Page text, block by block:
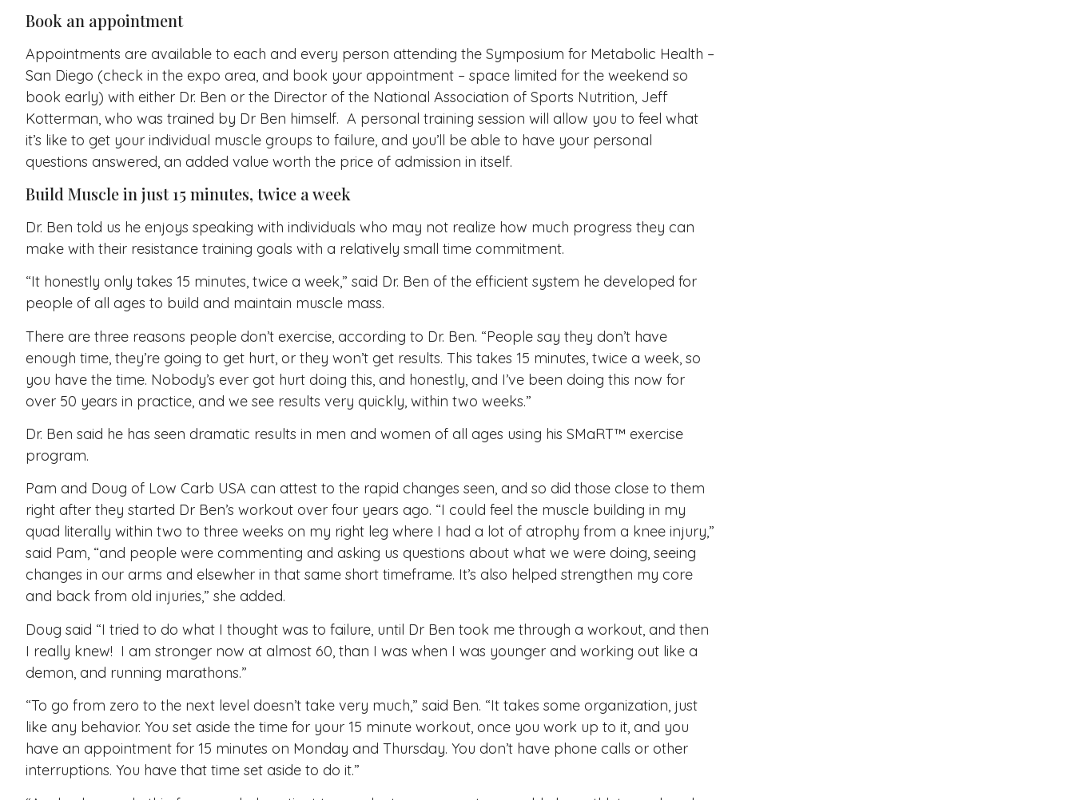
Book an appointment
Appointments are available to each and every person attending the Symposium for Metabolic Health –
San Diego (check in the expo area, and book your appointment – space limited for the weekend so
book early) with either Dr. Ben or the Director of the National Association of Sports Nutrition, Jeff
Kotterman, who was trained by Dr Ben himself. A personal training session will allow you to feel what
it’s like to get your individual muscle groups to failure, and you’ll be able to have your personal
questions answered, an added value worth the price of admission in itself.
Build Muscle in just 15 minutes, twice a week
Dr. Ben told us he enjoys speaking with individuals who may not realize how much progress they can
make with their resistance training goals with a relatively small time commitment.
“It honestly only takes 15 minutes, twice a week,” said Dr. Ben of the efficient system he developed for
people of all ages to build and maintain muscle mass.
There are three reasons people don’t exercise, according to Dr. Ben. “People say they don’t have
enough time, they’re going to get hurt, or they won’t get results. This takes 15 minutes, twice a week, so
you have the time. Nobody’s ever got hurt doing this, and honestly, and I’ve been doing this now for
over 50 years in practice, and we see results very quickly, within two weeks.”
Dr. Ben said he has seen dramatic results in men and women of all ages using his SMaRT™ exercise
program.
Pam and Doug of Low Carb USA can attest to the rapid changes seen, and so did those close to them
right after they started Dr Ben’s workout over four years ago. “I could feel the muscle building in my
quad literally within two to three weeks on my right leg where I had a lot of atrophy from a knee injury,”
said Pam, “and people were commenting and asking us questions about what we were doing, seeing
changes in our arms and elsewher in that same short timeframe. It’s also helped strengthen my core
and back from old injuries,” she added.
Doug said “I tried to do what I thought was to failure, until Dr Ben took me through a workout, and then
I really knew! I am stronger now at almost 60, than I was when I was younger and working out like a
demon, and running marathons.”
“To go from zero to the next level doesn’t take very much,” said Ben. “It takes some organization, just
like any behavior. You set aside the time for your 15 minute workout, once you work up to it, and you
have an appointment for 15 minutes on Monday and Thursday. You don’t have phone calls or other
interruptions. You have that time set aside to do it.”